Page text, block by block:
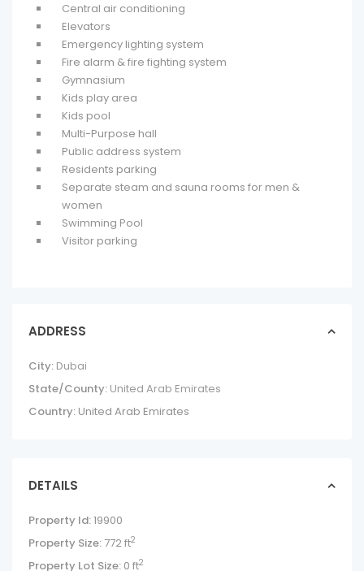
Central air conditioning
Elevators
Emergency lighting system
Fire alarm & fire fighting system
Gymnasium
Kids play area
Kids pool
Multi-Purpose hall
Public address system
Residents parking
Separate steam and sauna rooms for men &
women
Swimming Pool
Visitor parking
ADDRESS
City: Dubai
State/County: United Arab Emirates
Country: United Arab Emirates
DETAILS
Property Id:19900
Property Size: 772 ft2
Property Lot Size: 0 ft2